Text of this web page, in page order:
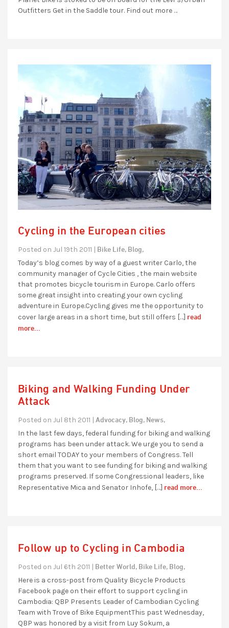
Outfitters Get in the Saddle tour. Find out more …
Cycling in the European cities
Posted on Jul 19th 2011 | Bike Life, Blog,
Today’s blog comes by way of a guest writer Carlo, the
community manager of Cycle Cities , the main website
that promotes bicycle tourism in Europe. Carlo offers
some great insight into creating your own cycling
adventure in Europe.Cycling gives me the opportunity to
cover large areas in a short time, but still offers […] read
more...
Biking and Walking Funding Under
Attack
Posted on Jul 8th 2011 | Advocacy, Blog, News,
In the last few days, federal funding for biking and walking
programs has been under attack. We urge you to send a
short email TODAY to your members of Congress. Tell
them that you want to see funding for biking and walking
programs preserved. If some Congressional leaders, like
Representative Mica and Senator Inhofe, […] read more...
Follow up to Cycling in Cambodia
Posted on Jul 6th 2011 | Better World, Bike Life, Blog,
Here is a cross-post from Quality Bicycle Products
Facebook page on their effort to support cycling in
Cambodia: QBP Presents Leader of Cambodian Cycling
Team with Trove of Bike EquipmentThis past Wednesday,
QBP was honored by a visit from Luy Sokum, a